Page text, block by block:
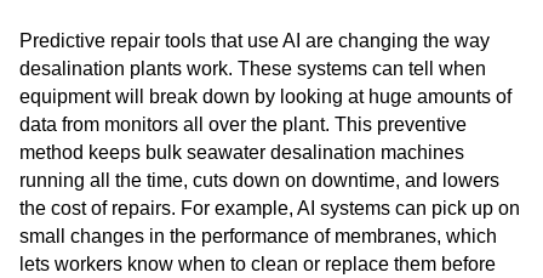
Predictive repair tools that use AI are changing the way
desalination plants work. These systems can tell when
equipment will break down by looking at huge amounts of
data from monitors all over the plant. This preventive
method keeps bulk seawater desalination machines
running all the time, cuts down on downtime, and lowers
the cost of repairs. For example, AI systems can pick up on
small changes in the performance of membranes, which
lets workers know when to clean or replace them before